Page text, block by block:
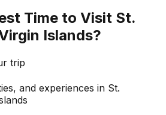
Time to Visit St.
Islands?
trip
and experiences in St.